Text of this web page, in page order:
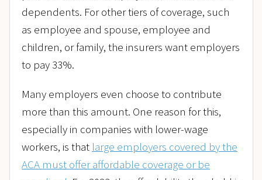
dependents. For other tiers of coverage, such
as employee and spouse, employee and
children, or family, the insurers want employers
to pay 33%.
Many employers even choose to contribute
more than this amount. One reason for this,
especially in companies with lower-wage
workers, is that large employers covered by the
ACA must offer affordable coverage or be